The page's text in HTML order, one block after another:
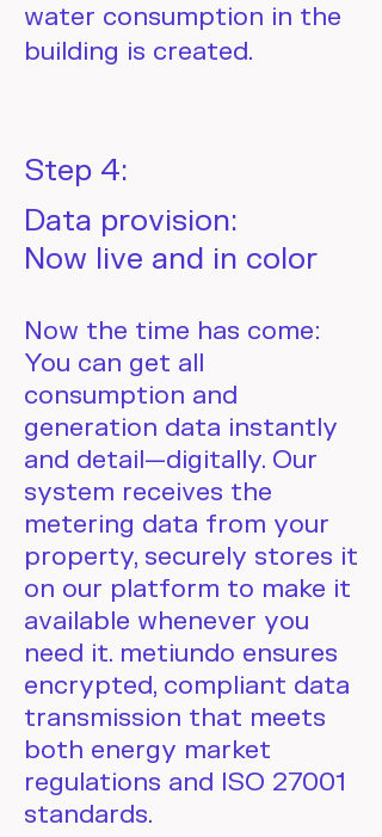
water consumption in the
building is created.
Step 4:
Data provision:
Now live and in color
Now the time has come:
You can get all
consumption and
generation data instantly
and detail—digitally. Our
system receives the
metering data from your
property, securely stores it
on our platform to make it
available whenever you
need it. metiundo ensures
encrypted, compliant data
transmission that meets
both energy market
regulations and ISO 27001
standards.